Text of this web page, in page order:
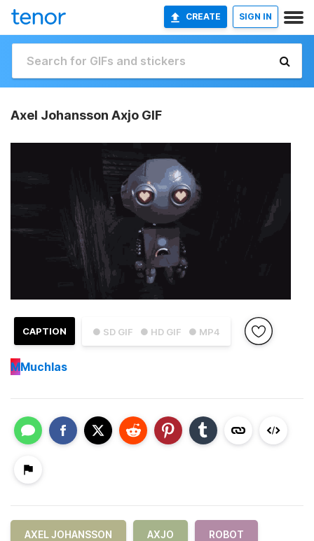
CREATE SIGN IN
Axel Johansson Axjo GIF
● SD GIF ● HD GIF ● MP4
CAPTION
MMuchlas
AXEL JOHANSSON AXJO ROBOT